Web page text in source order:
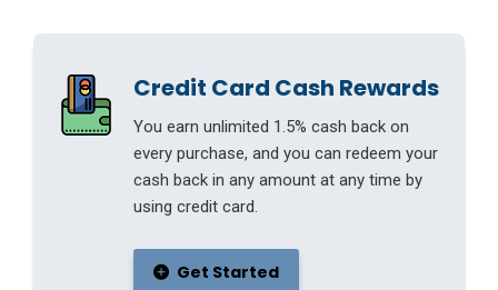
Credit Card Cash Rewards
You earn unlimited 1.5% cash back on
every purchase, and you can redeem your
cash back in any amount at any time by
using credit card.
Get Started